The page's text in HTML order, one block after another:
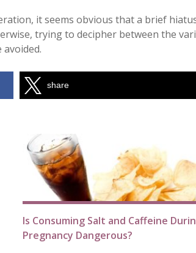
it seems obvious that a brief
trying to decipher between the
share
Is Consuming Salt and Caffeine
Pregnancy Dangerous?